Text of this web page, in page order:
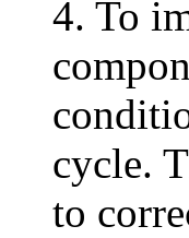
4. To
cycle.
to